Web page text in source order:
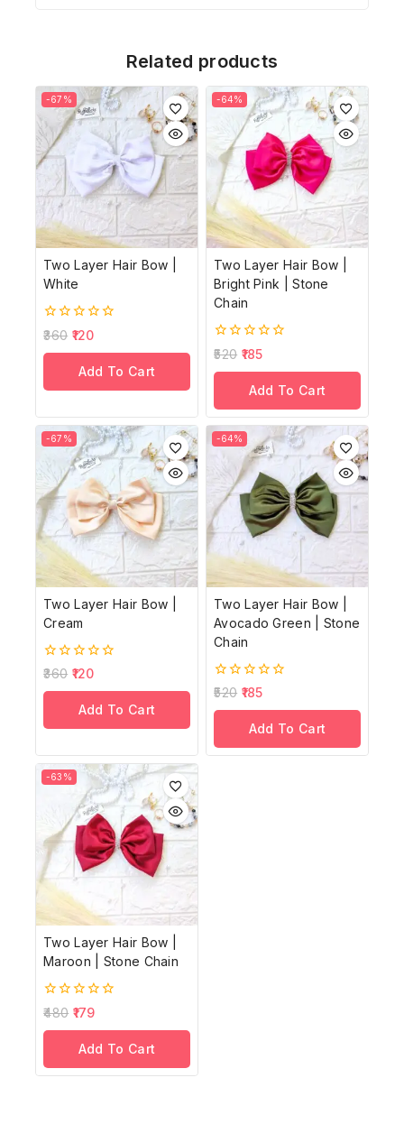
Related products
-67%
Two Layer Hair Bow |
White
0
of
360 120
Add To Cart
-64%
Two Layer Hair Bow |
Bright Pink | Stone
Chain
0
of
520 185
Add To Cart
-67%
Two Layer Hair Bow |
Cream
0
of
360 120
Add To Cart
-64%
Two Layer Hair Bow |
Avocado Green | Stone
Chain
0
of
520 185
Add To Cart
-63%
Two Layer Hair Bow |
Maroon | Stone Chain
0
of
480 179
Add To Cart